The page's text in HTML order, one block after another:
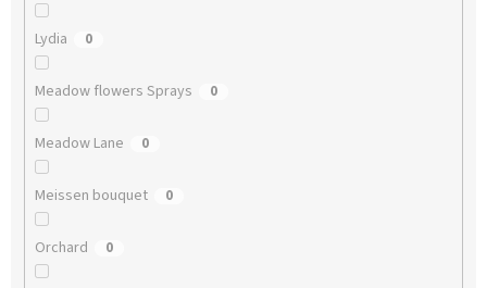
Lydia 0
Meadow flowers Sprays 0
Meadow Lane 0
Meissen bouquet 0
Orchard 0